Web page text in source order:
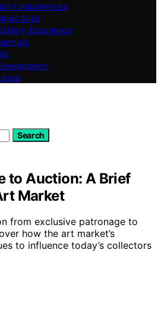
Fundamentals
Skills
Experience
Search
to Auction: A Brief
Market
from exclusive patronage to
how the art market’s
to influence today’s collectors